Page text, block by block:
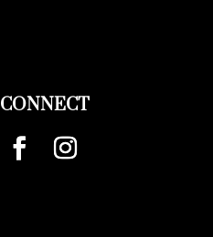
CONNECT